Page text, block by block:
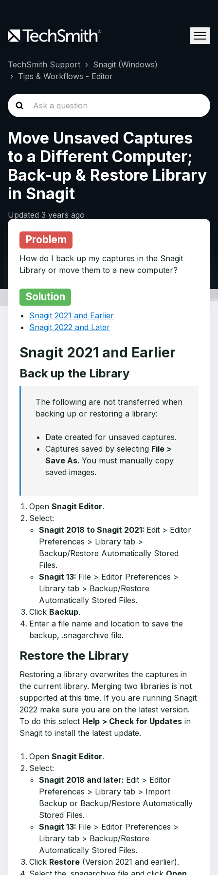
TechSmith Support
Snagit (Windows)
Tips & Workflows - Editor
Move Unsaved Captures
to a Different Computer;
Back-up & Restore Library
in Snagit
Updated 3 years ago
Problem
How do I back up my captures in the Snagit
Library or move them to a new computer?
Solution
Snagit 2021 and Earlier
Snagit 2022 and Later
Snagit 2021 and Earlier
Back up the Library
The following are not transferred when
backing up or restoring a library:
Date created for unsaved captures.
Captures saved by selecting File >
Save As. You must manually copy
saved images.
Open Snagit Editor.
Select:
Snagit 2018 to Snagit 2021: Edit > Editor
Preferences > Library tab >
Backup/Restore Automatically Stored
Files.
Snagit 13: File > Editor Preferences >
Library tab > Backup/Restore
Automatically Stored Files.
Click Backup.
Enter a file name and location to save the
backup, .snagarchive file.
Restore the Library
Restoring a library overwrites the captures in
the current library. Merging two libraries is not
supported at this time. If you are running Snagit
2022 make sure you are on the latest version.
To do this select Help > Check for Updates in
Snagit to install the latest update.
Open Snagit Editor.
Select:
Snagit 2018 and later: Edit > Editor
Preferences > Library tab > Import
Backup or Backup/Restore Automatically
Stored Files.
Snagit 13: File > Editor Preferences >
Library tab > Backup/Restore
Automatically Stored Files.
Click Restore (Version 2021 and earlier).